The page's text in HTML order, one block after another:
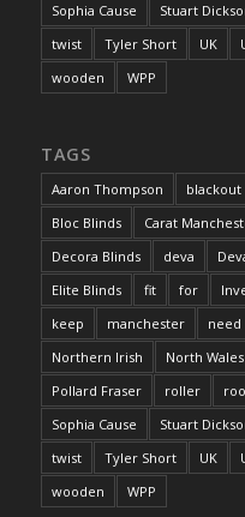
Sophia Cause
Stuart
twist
Tyler Short UK
wooden
WPP
TAGS
Aaron Thompson blackout
Bloc Blinds
Carat
Decora Blinds
deva
Elite Blinds
fit for
keep
manchester need
Northern Irish
North Wales
Pollard Fraser
roller
Sophia Cause
Stuart
twist
Tyler Short UK
wooden
WPP